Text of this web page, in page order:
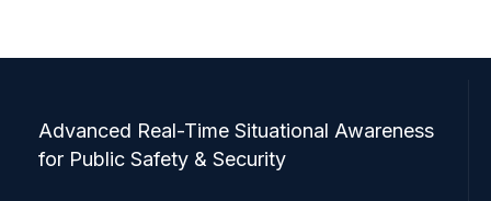
Advanced Real-Time Situational Awareness
for Public Safety & Security